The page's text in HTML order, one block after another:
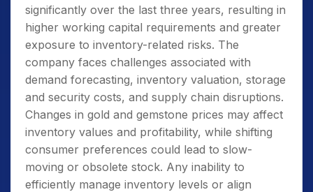
significantly over the last three years, resulting in
higher working capital requirements and greater
exposure to inventory-related risks. The
company faces challenges associated with
demand forecasting, inventory valuation, storage
and security costs, and supply chain disruptions.
Changes in gold and gemstone prices may affect
inventory values and profitability, while shifting
consumer preferences could lead to slow-
moving or obsolete stock. Any inability to
efficiently manage inventory levels or align